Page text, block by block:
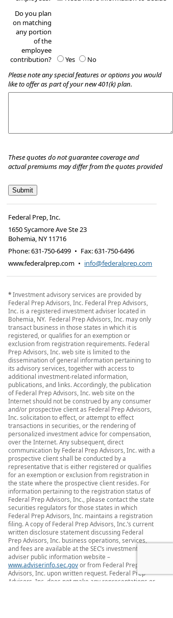
Do you plan
on matching
any portion
of the
employee
contribution?
Yes
No
Please note any special features or options you would
like to offer as part of your new 401(k) plan.
These quotes do not guarantee coverage and
actual premiums may differ from the quotes provided
Federal Prep, Inc.
1650 Sycamore Ave Ste 23
Bohemia, NY 11716
Phone:631-750-6499 • Fax:631-750-6496
www.federalprep.com • info@federalprep.com
*Investment advisory services are provided by
Federal Prep Advisors, Inc. Federal Prep Advisors,
Inc. is a registered investment adviser located in
Bohemia, NY. Federal Prep Advisors, Inc. may only
transact business in those states in which it is
registered, or qualifies for an exemption or
exclusion from registration requirements. Federal
Prep Advisors, Inc. web site is limited to the
dissemination of general information pertaining to
its advisory services, together with access to
additional investment-related information,
publications, and links. Accordingly, the publication
of Federal Prep Advisors, Inc. web site on the
Internet should not be construed by any consumer
and/or prospective client as Federal Prep Advisors,
Inc. solicitation to effect, or attempt to effect
transactions in securities, or the rendering of
personalized investment advice for compensation,
over the Internet. Any subsequent, direct
communication by Federal Prep Advisors, Inc. with a
prospective client shall be conducted by a
representative that is either registered or qualifies
for an exemption or exclusion from registration in
the state where the prospective client resides. For
information pertaining to the registration status of
Federal Prep Advisors, Inc., please contact the state
securities regulators for those states in which
Federal Prep Advisors, Inc. maintains a registration
filing. A copy of Federal Prep Advisors, Inc.’s current
written disclosure statement discussing Federal
Prep Advisors, Inc. business operations, services,
and fees are available at the SEC’s investment
adviser public information website –
www.adviserinfo.sec.govor from Federal Prep
Advisors, Inc. upon written request. Federal Prep
Advisors, Inc. does not make any representations or